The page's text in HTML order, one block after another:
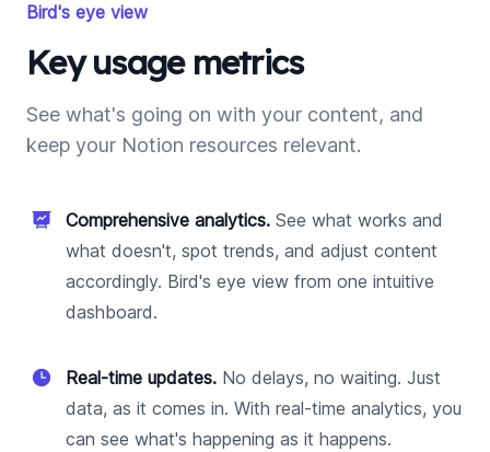
Bird's eye view
Key usage metrics
See what's going on with your content, and
keep your Notion resources relevant.
Comprehensive analytics. See what works and
what doesn't, spot trends, and adjust content
accordingly. Bird's eye view from one intuitive
dashboard.
Real-time updates. No delays, no waiting. Just
data, as it comes in. With real-time analytics, you
can see what's happening as it happens.